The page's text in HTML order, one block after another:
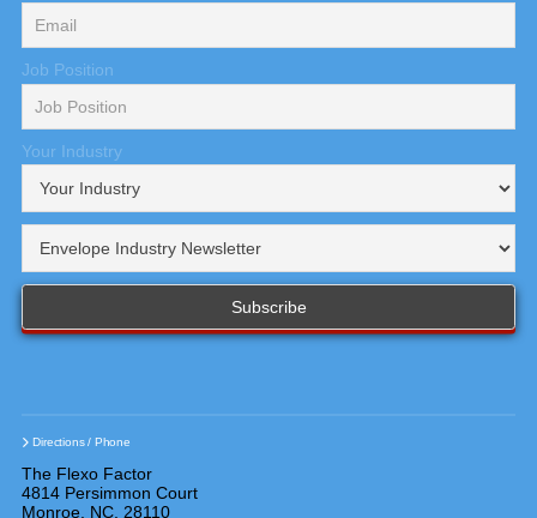
Job Position
Your Industry
Directions / Phone
The Flexo Factor
4814 Persimmon Court
Monroe, NC, 28110